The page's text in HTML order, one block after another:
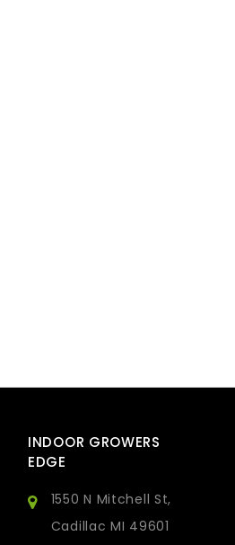
INDOOR GROWERS
EDGE
1550 N Mitchell St,
Cadillac MI 49601